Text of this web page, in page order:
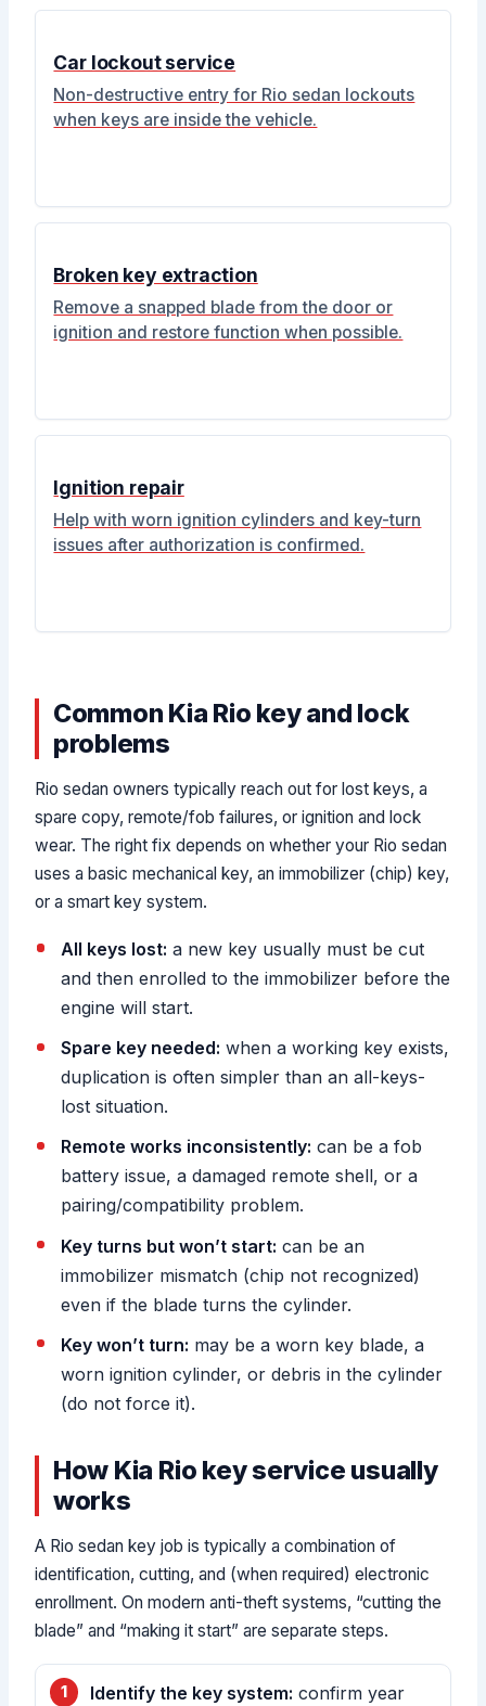
Car lockout service
Non-destructive entry for Rio sedan lockouts
when keys are inside the vehicle.
Broken key extraction
Remove a snapped blade from the door or
ignition and restore function when possible.
Ignition repair
Help with worn ignition cylinders and key-turn
issues after authorization is confirmed.
Common Kia Rio key and lock
problems
Rio sedan owners typically reach out for lost keys, a
spare copy, remote/fob failures, or ignition and lock
wear. The right fix depends on whether your Rio sedan
uses a basic mechanical key, an immobilizer (chip) key,
or a smart key system.
All keys lost: a new key usually must be cut
and then enrolled to the immobilizer before the
engine will start.
Spare key needed: when a working key exists,
duplication is often simpler than an all-keys-
lost situation.
Remote works inconsistently: can be a fob
battery issue, a damaged remote shell, or a
pairing/compatibility problem.
Key turns but won’t start: can be an
immobilizer mismatch (chip not recognized)
even if the blade turns the cylinder.
Key won’t turn: may be a worn key blade, a
worn ignition cylinder, or debris in the cylinder
(do not force it).
How Kia Rio key service usually
works
A Rio sedan key job is typically a combination of
identification, cutting, and (when required) electronic
enrollment. On modern anti-theft systems, “cutting the
blade” and “making it start” are separate steps.
Identify the key system: confirm year